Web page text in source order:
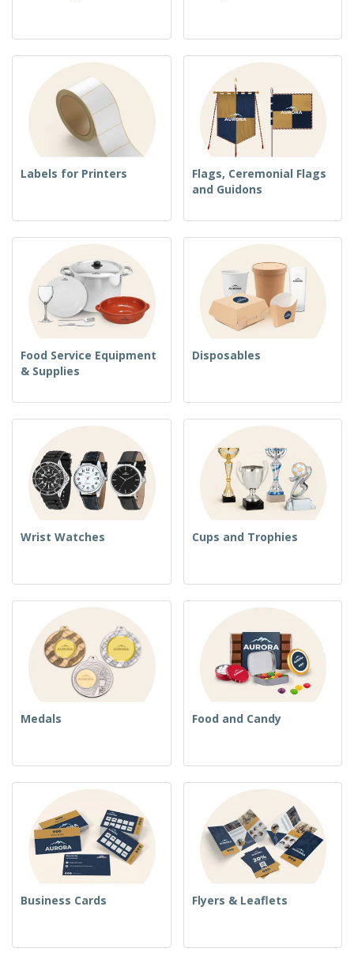
Labels for Printers
Flags, Ceremonial Flags
and Guidons
Food Service Equipment
& Supplies
Disposables
Wrist Watches Cups and Trophies
Medals Food and Candy
Business Cards Flyers & Leaflets